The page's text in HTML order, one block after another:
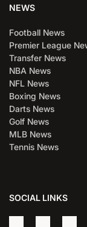
NEWS
Football News
Premier League
Transfer News
NBA News
NFL News
Boxing News
Darts News
Golf News
MLB News
Tennis News
SOCIAL LINKS